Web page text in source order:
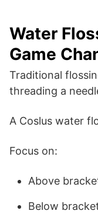
Water
Game
Traditional
threading a
A Coslus water
Focus on:
Above
Below